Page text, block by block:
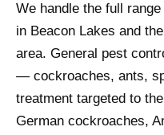
We handle the full
in Beacon Lakes and
area. General pest
— cockroaches, ants,
treatment targeted to
German cockroaches,